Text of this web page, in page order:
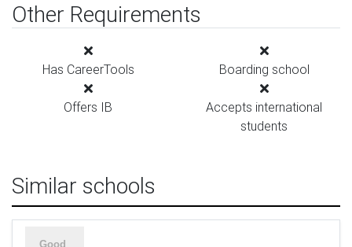
Other Requirements
Has CareerTools Boarding school
Offers IB
Accepts international
students
Similar schools